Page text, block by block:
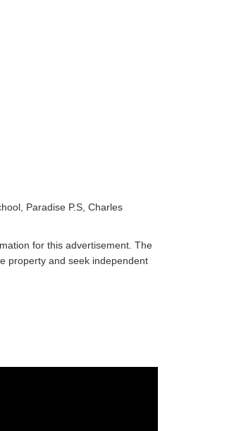
Paradise P.S, Charles
for this advertisement. The
property and seek independent